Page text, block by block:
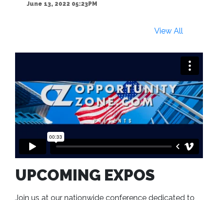
June 13, 2022 05:23PM
View All
UPCOMING EXPOS
Join us at our nationwide conference dedicated to